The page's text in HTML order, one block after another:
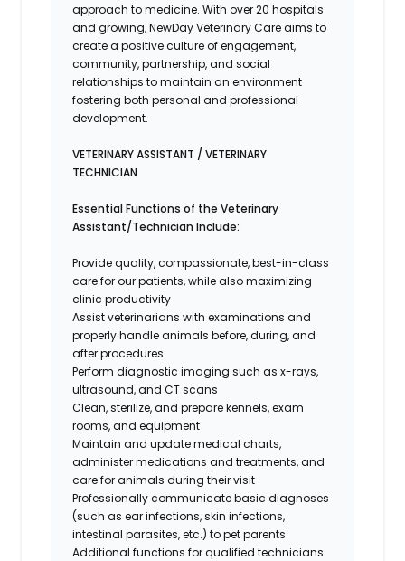
approach to medicine. With over 20 hospitals
and growing, NewDay Veterinary Care aims to
create a positive culture of engagement,
community, partnership, and social
relationships to maintain an environment
fostering both personal and professional
development.
VETERINARY ASSISTANT / VETERINARY
TECHNICIAN
Essential Functions of the Veterinary
Assistant/Technician Include:
Provide quality, compassionate, best-in-class
care for our patients, while also maximizing
clinic productivity
Assist veterinarians with examinations and
properly handle animals before, during, and
after procedures
Perform diagnostic imaging such as x-rays,
ultrasound, and CT scans
Clean, sterilize, and prepare kennels, exam
rooms, and equipment
Maintain and update medical charts,
administer medications and treatments, and
care for animals during their visit
Professionally communicate basic diagnoses
(such as ear infections, skin infections,
intestinal parasites, etc.) to pet parents
Additional functions for qualified technicians: